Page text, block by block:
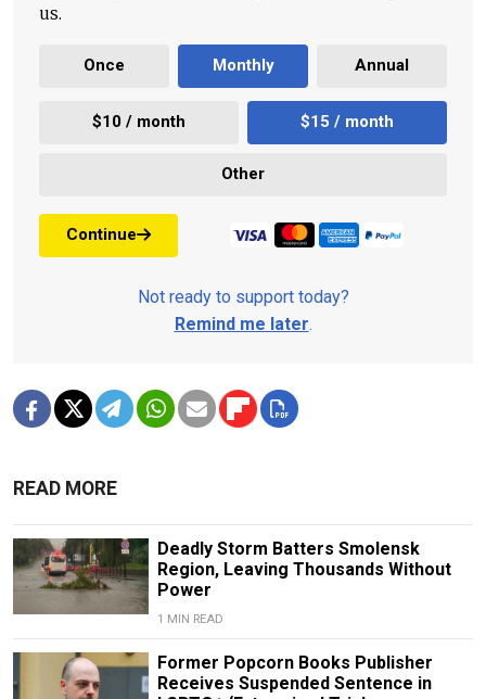
us.
Once Monthly Annual
$10 / month $15 / month
Other
Continue
Not ready to support today?
Remind me later.
READ MORE
Deadly Storm Batters Smolensk
Region, Leaving Thousands Without
Power
1 MIN READ
Former Popcorn Books Publisher
Receives Suspended Sentence in